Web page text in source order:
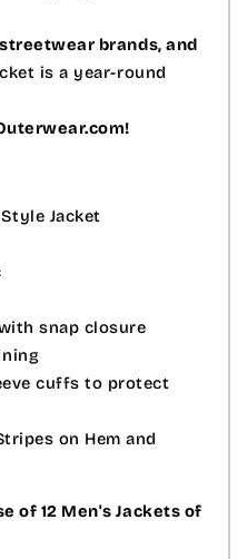
brands, and
is a year-round
Jacket
snap closure
cuffs to protect
on Hem and
of 12 Men's Jackets of